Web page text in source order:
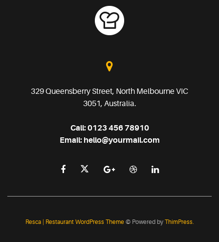
329 Queensberry Street, North Melbourne VIC
3051, Australia.
Call:0123 456 78910
Email: hello@yourmail.com
Resca | Restaurant WordPress Theme © Powered by ThimPress.